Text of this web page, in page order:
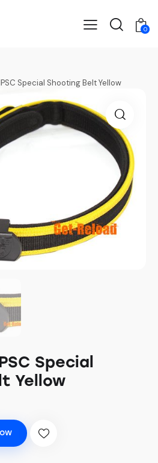
0
Special Shooting Belt Yellow
Special
Yellow